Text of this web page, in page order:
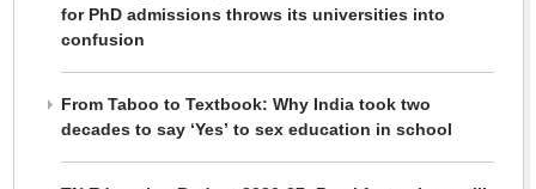
for PhD admissions throws its universities into
confusion
From Taboo to Textbook: Why India took two
decades to say ‘Yes’ to sex education in school